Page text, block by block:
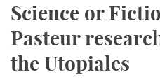
Science or
Pasteur
the Utopiales